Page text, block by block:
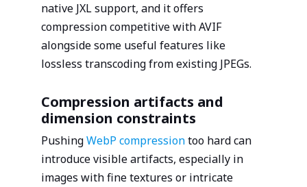
native JXL support, and it offers
compression competitive with AVIF
alongside some useful features like
lossless transcoding from existing JPEGs.
Compression artifacts and
dimension constraints
PushingWebP compressiontoo hard can
introduce visible artifacts, especially in
images with fine textures or intricate